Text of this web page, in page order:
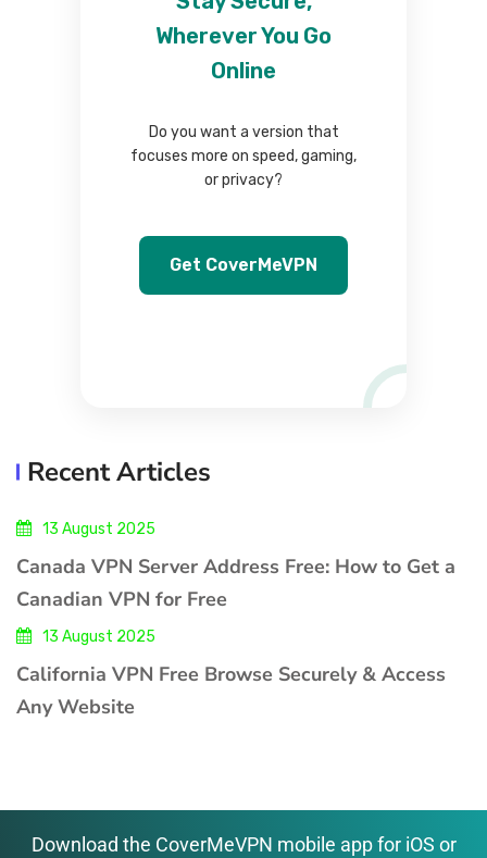
Wherever You Go
Online
Do you want a version that
focuses more on speed, gaming,
or privacy?
Get CoverMeVPN
Recent Articles
13 August 2025
Canada VPN Server Address Free: How to Get a
Canadian VPN for Free
13 August 2025
California VPN Free Browse Securely & Access
Any Website
Download the CoverMeVPN mobile app for iOS or